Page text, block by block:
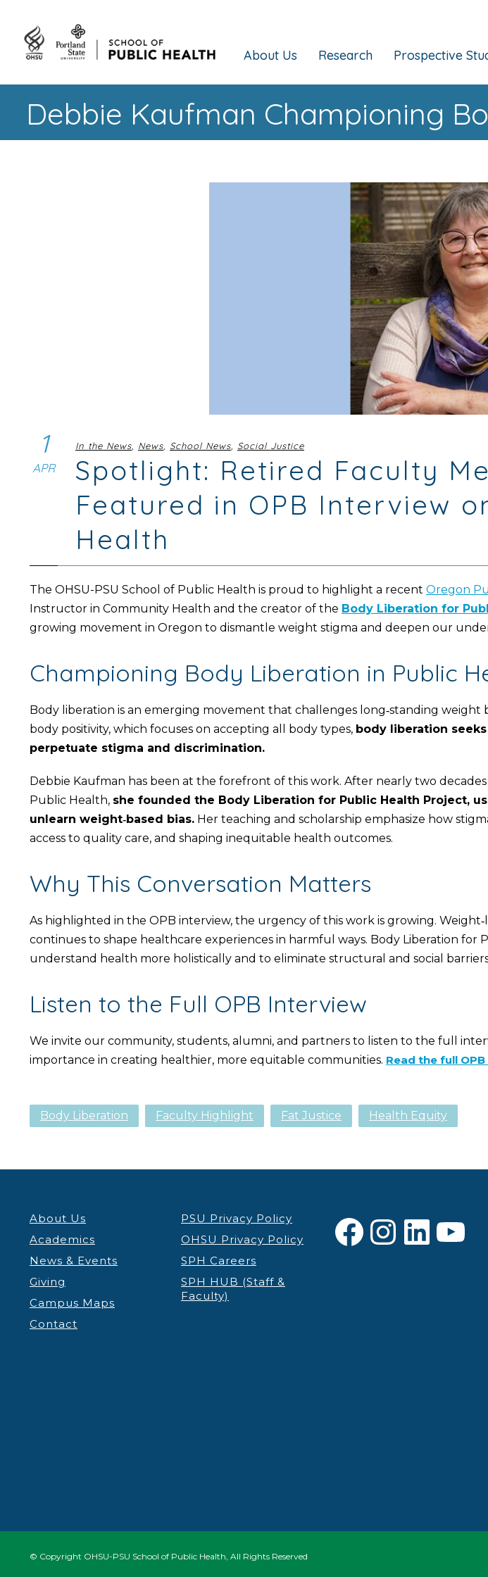
About Us Research Prospective
Debbie Kaufman Championing
1
APR
In the News News School News Social Justice
Spotlight: Retired Faculty
Featured in OPB Interview
Health
The OHSU-PSU School of Public Health is proud to highlight a recent Oregon
Instructor in Community Health and the creator of the Body Liberation for
growing movement in Oregon to dismantle weight stigma and deepen our
Championing Body Liberation in Public
Body liberation is an emerging movement that challenges long‑standing
body positivity, which focuses on accepting all body types, body liberation
perpetuate stigma and discrimination.
Debbie Kaufman has been at the forefront of this work. After nearly two
Public Health, she founded the Body Liberation for Public Health Project,
unlearn weight‑based bias. Her teaching and scholarship emphasize how
access to quality care, and shaping inequitable health outcomes.
Why This Conversation Matters
As highlighted in the OPB interview, the urgency of this work is growing.
continues to shape healthcare experiences in harmful ways. Body Liberation
understand health more holistically and to eliminate structural and social
Listen to the Full OPB Interview
We invite our community, students, alumni, and partners to listen to the full
importance in creating healthier, more equitable communities. Read the full
Body Liberation Faculty Highlight Fat Justice Health Equity
About Us
Academics
News & Events
Giving
Campus Maps
Contact
PSU Privacy Policy
OHSU Privacy Policy
SPH Careers
SPH HUB (Staff &
Faculty)
Facebook
© Copyright OHSU-PSU School of Public Health, All Rights Reserved